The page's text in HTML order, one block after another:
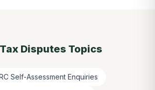
Tax Disputes Topics
Self-Assessment Enquiries